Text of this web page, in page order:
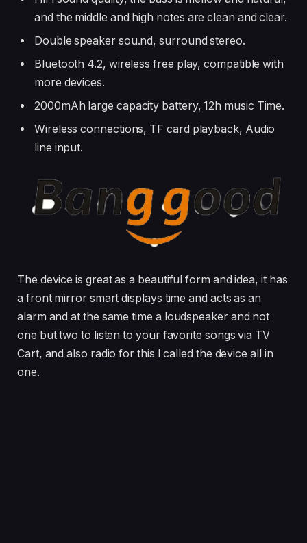
and the middle and high notes are clean and clear.
Double speaker sou.nd, surround stereo.
Bluetooth 4.2, wireless free play, compatible with
more devices.
2000mAh large capacity battery, 12h music Time.
Wireless connections, TF card playback, Audio
line input.
The device is great as a beautiful form and idea, it has
a front mirror smart displays time and acts as an
alarm and at the same time a loudspeaker and not
one but two to listen to your favorite songs via TV
Cart, and also radio for this I called the device all in
one.